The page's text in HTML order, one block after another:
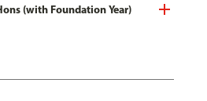
(with Foundation Year)